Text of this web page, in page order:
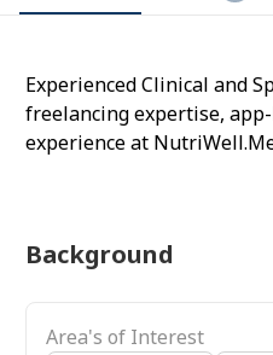
Experienced Clinical and
freelancing expertise,
experience at
evidence-based nutrition
Background
Area's of Interest